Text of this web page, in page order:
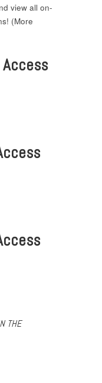
view all on-
(More
THE